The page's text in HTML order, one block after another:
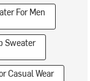
For Men
Sweater
Casual Wear